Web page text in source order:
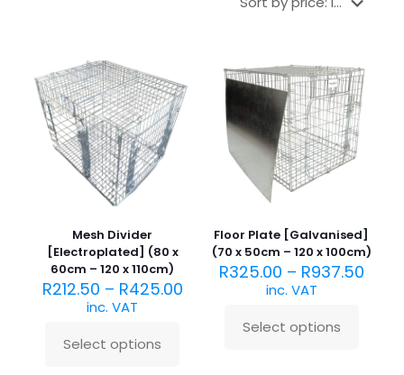
Mesh Divider
[Electroplated] (80 x
60cm – 120 x 110cm)
R212.50 – R425.00
inc. VAT
Select options
This
Floor Plate [Galvanised]
(70 x 50cm – 120 x 100cm)
R325.00 – R937.50
inc. VAT
Select options
This